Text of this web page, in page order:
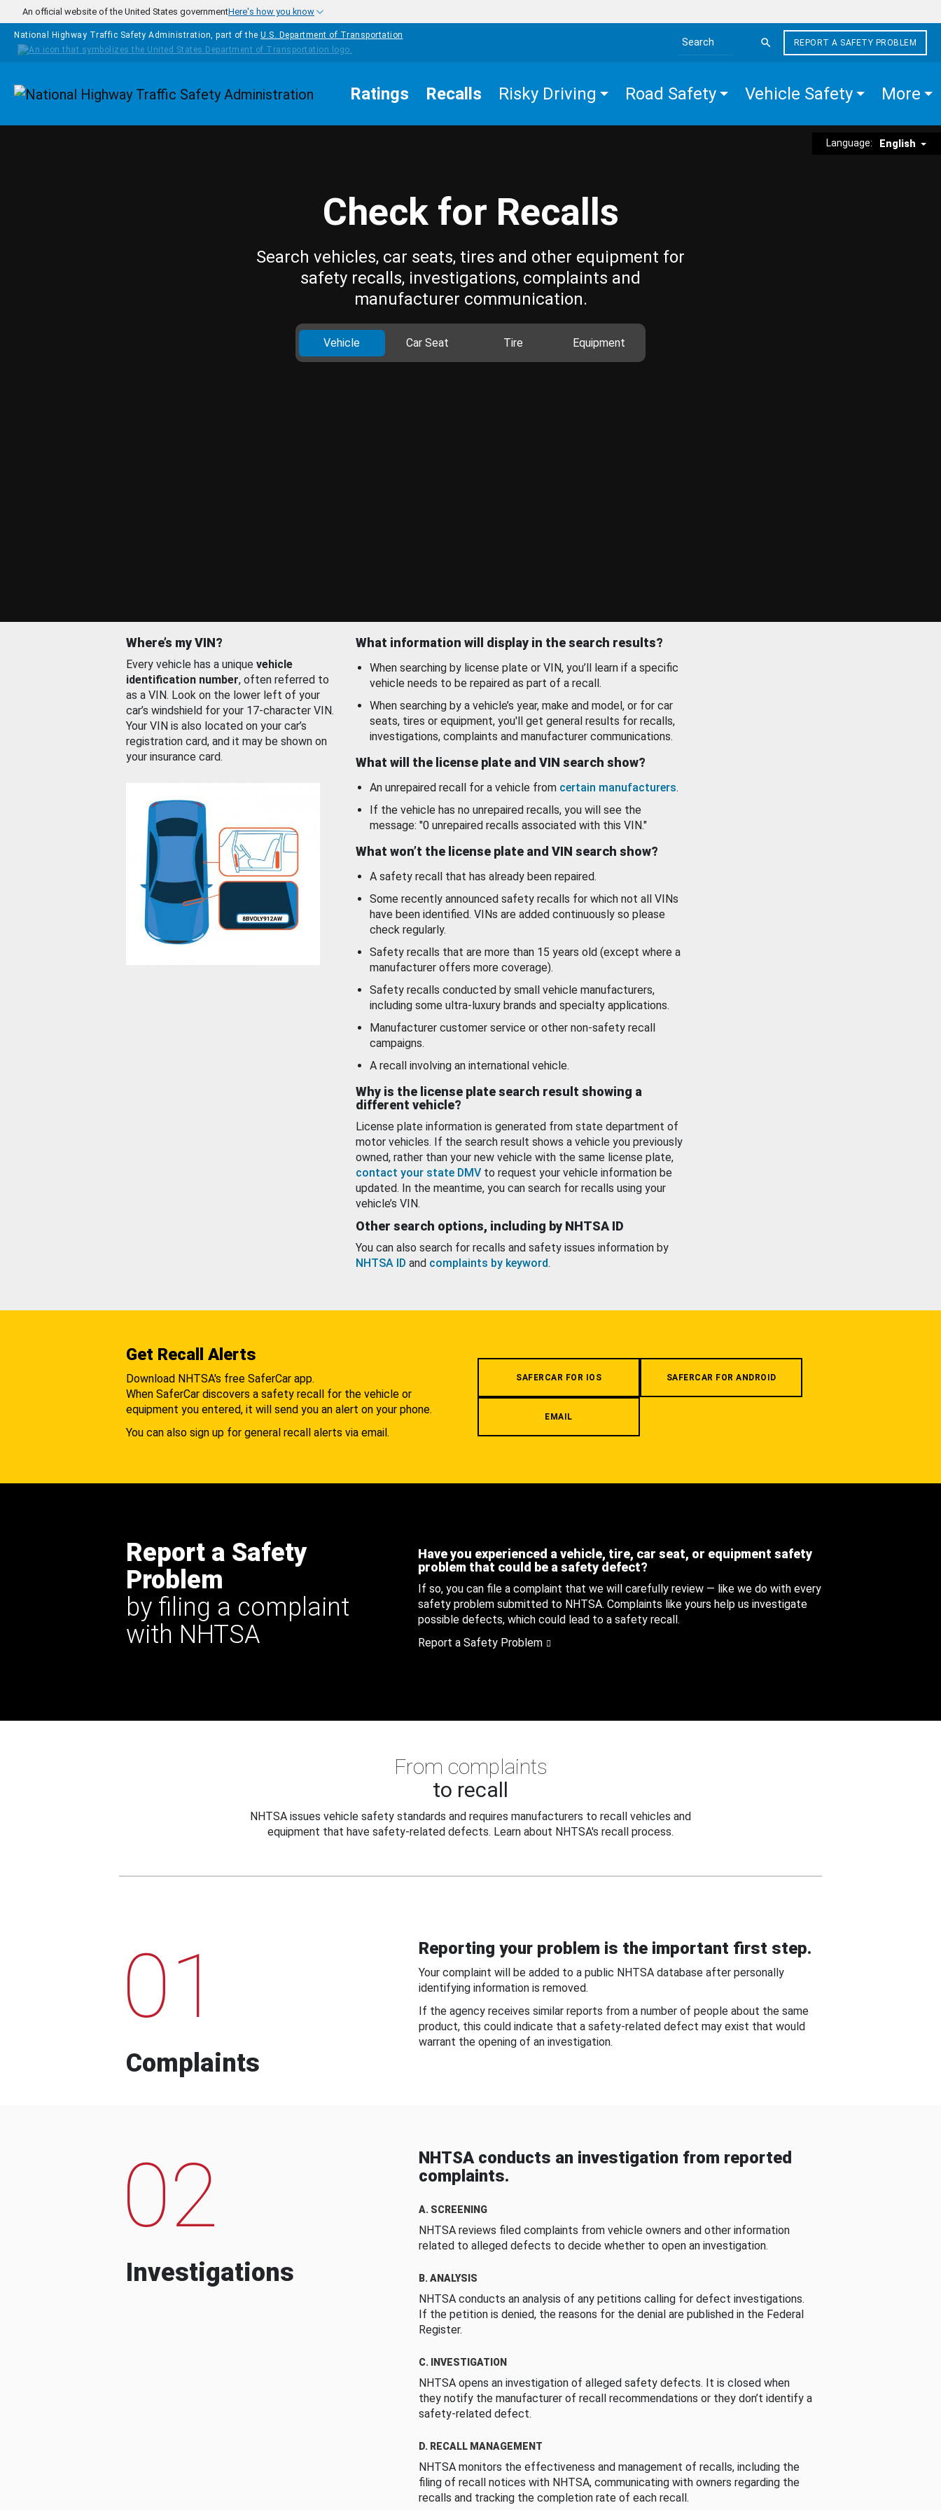
Skip to main content
An official website of the United States governmentHere's how you know
National Highway Traffic Safety Administration, part of the U.S. Department of Transportation
Search the site
REPORT A SAFETY PROBLEM
Homepage Ratings Recalls Risky Driving Road Safety Vehicle Safety More
Language: English
Check for Recalls
Search vehicles, car seats, tires and other equipment for
safety recalls, investigations, complaints and
manufacturer communication.
Vehicle Car Seat Tire Equipment
Where’s my VIN?
Every vehicle has a unique vehicle
identification number, often referred to
as a VIN. Look on the lower left of your
car’s windshield for your 17-character VIN.
Your VIN is also located on your car’s
registration card, and it may be shown on
your insurance card.
What information will display in the search results?
When searching by license plate or VIN, you’ll learn if a specific
vehicle needs to be repaired as part of a recall.
When searching by a vehicle’s year, make and model, or for car
seats, tires or equipment, you'll get general results for recalls,
investigations, complaints and manufacturer communications.
What will the license plate and VIN search show?
An unrepaired recall for a vehicle from certain manufacturers.
If the vehicle has no unrepaired recalls, you will see the
message: "0 unrepaired recalls associated with this VIN."
What won’t the license plate and VIN search show?
A safety recall that has already been repaired.
Some recently announced safety recalls for which not all VINs
have been identified. VINs are added continuously so please
check regularly.
Safety recalls that are more than 15 years old (except where a
manufacturer offers more coverage).
Safety recalls conducted by small vehicle manufacturers,
including some ultra-luxury brands and specialty applications.
Manufacturer customer service or other non-safety recall
campaigns.
A recall involving an international vehicle.
Why is the license plate search result showing a
different vehicle?
License plate information is generated from state department of
motor vehicles. If the search result shows a vehicle you previously
owned, rather than your new vehicle with the same license plate,
contact your state DMV to request your vehicle information be
updated. In the meantime, you can search for recalls using your
vehicle’s VIN.
Other search options, including by NHTSA ID
You can also search for recalls and safety issues information by
NHTSA ID and complaints by keyword.
Get Recall Alerts
Download NHTSA's free SaferCar app.
When SaferCar discovers a safety recall for the vehicle or
equipment you entered, it will send you an alert on your phone.
You can also sign up for general recall alerts via email.
SAFERCAR FOR IOS SAFERCAR FOR ANDROID
EMAIL
Report a Safety
Problem
by filing a complaint
with NHTSA
Have you experienced a vehicle, tire, car seat, or equipment safety
problem that could be a safety defect?
If so, you can file a complaint that we will carefully review — like we do with every
safety problem submitted to NHTSA. Complaints like yours help us investigate
possible defects, which could lead to a safety recall.
Report a Safety Problem
From complaints
to recall
NHTSA issues vehicle safety standards and requires manufacturers to recall vehicles and
equipment that have safety-related defects. Learn about NHTSA's recall process.
01
Complaints
Reporting your problem is the important first step.
Your complaint will be added to a public NHTSA database after personally
identifying information is removed.
If the agency receives similar reports from a number of people about the same
product, this could indicate that a safety-related defect may exist that would
warrant the opening of an investigation.
02
Investigations
NHTSA conducts an investigation from reported
complaints.
A. SCREENING
NHTSA reviews filed complaints from vehicle owners and other information
related to alleged defects to decide whether to open an investigation.
B. ANALYSIS
NHTSA conducts an analysis of any petitions calling for defect investigations.
If the petition is denied, the reasons for the denial are published in the Federal
Register.
C. INVESTIGATION
NHTSA opens an investigation of alleged safety defects. It is closed when
they notify the manufacturer of recall recommendations or they don’t identify a
safety-related defect.
D. RECALL MANAGEMENT
NHTSA monitors the effectiveness and management of recalls, including the
filing of recall notices with NHTSA, communicating with owners regarding the
recalls and tracking the completion rate of each recall.